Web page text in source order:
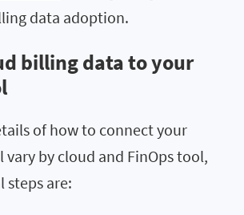
data adoption.
billing data to your
of how to connect your
by cloud and FinOps tool,
steps are: